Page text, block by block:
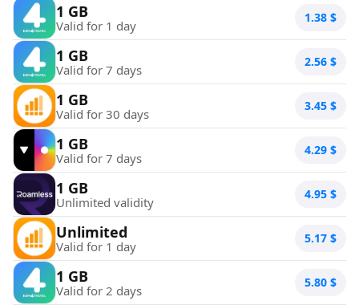
1 GB
Valid for 1 day 1.38 $
1 GB
Valid for 7 days 2.56 $
1 GB
Valid for 30 days 3.45 $
1 GB
Valid for 7 days 4.29 $
1 GB
Unlimited validity 4.95 $
Unlimited
Valid for 1 day 5.17 $
1 GB
Valid for 2 days 5.80 $